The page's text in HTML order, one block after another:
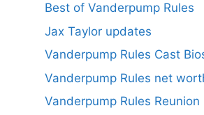
Best of Vanderpump Rules
Jax Taylor updates
Vanderpump Rules Cast
Vanderpump Rules net
Vanderpump Rules Reunion